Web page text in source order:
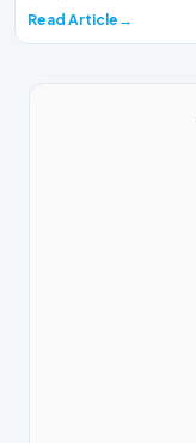
Read Article